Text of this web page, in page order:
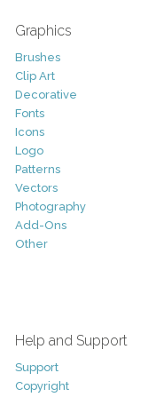
Graphics
Brushes
Clip Art
Decorative
Fonts
Icons
Logo
Patterns
Vectors
Photography
Add-Ons
Other
Help and Support
Support
Copyright